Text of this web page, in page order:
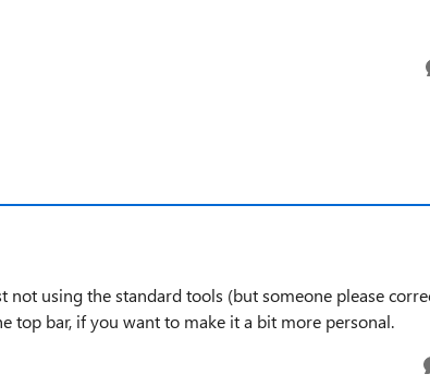
not using the standard tools (but someone please
top bar, if you want to make it a bit more personal.